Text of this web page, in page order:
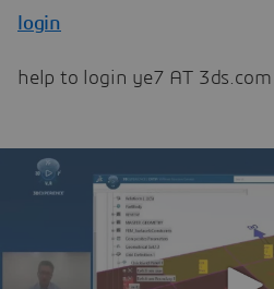
login
help to login ye7 AT 3ds.com